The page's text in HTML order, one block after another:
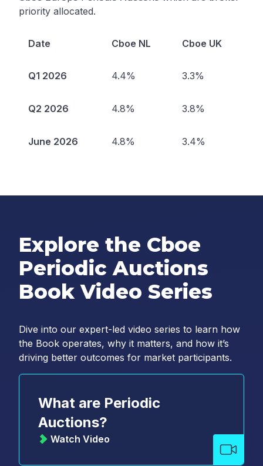
priority allocated.
Date Cboe NL Cboe UK
Q1 2026 4.4% 3.3%
Q2 2026 4.8% 3.8%
June 2026 4.8% 3.4%
Explore the Cboe
Periodic Auctions
Book Video Series
Dive into our expert-led video series to learn how
the Book operates, why it matters, and how it’s
driving better outcomes for market participants.
What are Periodic
Auctions?
Watch Video